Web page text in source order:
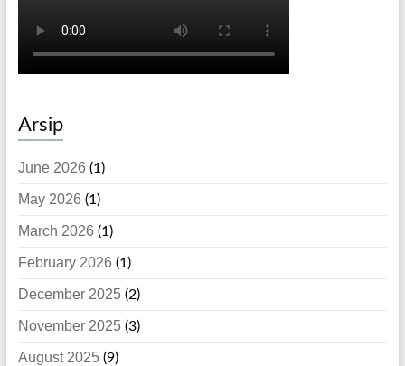
Arsip
June 2026 (1)
May 2026 (1)
March 2026 (1)
February 2026 (1)
December 2025(2)
November 2025(3)
August 2025(9)